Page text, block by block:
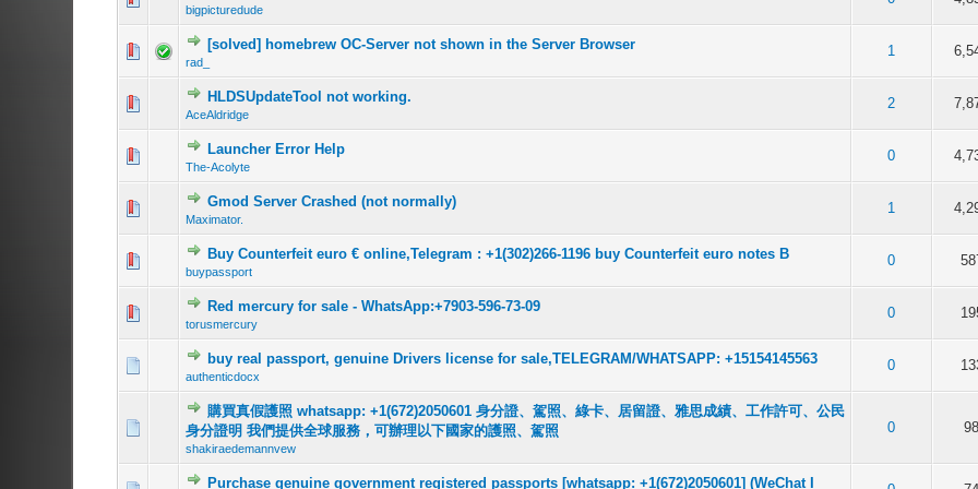
bigpicturedude
[solved] homebrew OC-Server not shown in the Server Browser
rad_
1
0 Vote(s) - 0 out of 5 in Average
1 23 45
HLDSUpdateTool not working.
AceAldridge
2
0 Vote(s) - 0 out of 5 in Average
Launcher Error Help
The-Acolyte
0
Gmod Server Crashed (not normally)
Maximator.
1
0 Vote(s) - 0 out of 5 in Average
Buy Counterfeit euro € online,Telegram : +1(302)266-1196 buy Counterfeit euro notes B
buypassport
0
0 Vote(s) - 0 out of 5 in Average
1 2345
Red mercury for sale - WhatsApp:+7903-596-73-09
torusmercury
0
0 Vote(s) - 0 out of 5 in Average
12345
buy real passport, genuine Drivers license for sale,TELEGRAM/WHATSAPP: +15154145563
authenticdocx
0
0 Vote(s) - 0 out of 5 in Average
12 345
購買真假護照 whatsapp: +1(672)2050601 身分證、駕照、綠卡、居留證、雅思成績、工作許可、公民
身分證明 我們提供全球服務，可辦理以下國家的護照、駕照
shakiraedemannvew
0
0 Vote(s) - 0 out of 5 in Average
12345
Purchase genuine government registered passports [whatsapp: +1(672)2050601] (WeChat I